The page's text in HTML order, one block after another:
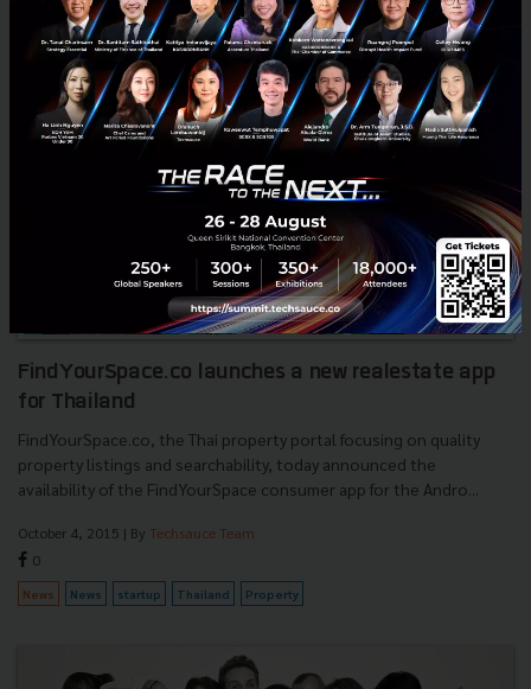
VMAX News Ads Network Ads Partner
FindYourSpace.co launches a new real­estate app
for Thailand
FindYourSpace.co, the Thai property portal focusing on quality
property listings and searchability, today announced the
availability of the FindYourSpace consumer app for the Andro...
October 4, 2015 | By Techsauce Team
0
News News startup Thailand Property